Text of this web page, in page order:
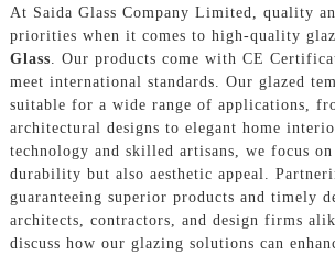
At Saida Glass Company Limited, quality
priorities when it comes to high-quality
Glass . Our products come with CE
meet international standards. Our glazed
suitable for a wide range of applications,
architectural designs to elegant home
technology and skilled artisans, we focus
durability but also aesthetic appeal.
guaranteeing superior products and timely
architects, contractors, and design firms
discuss how our glazing solutions can